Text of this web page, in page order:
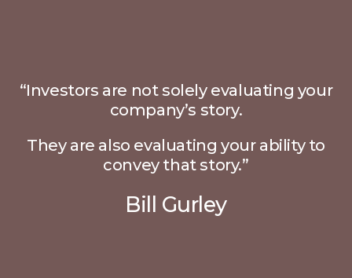
“Investors are not solely evaluating your
company’s story.
They are also evaluating your ability to
convey that story.”
Bill Gurley